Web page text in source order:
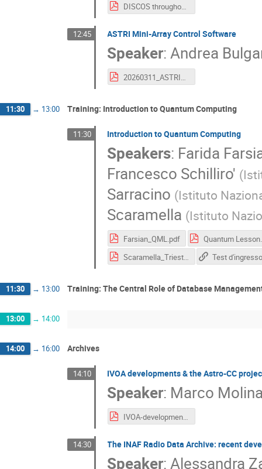
DISCOS throughout the years.pdf
12:45 ASTRI Mini-Array Control Software
Speaker:Andrea
11:30 → 13:00 Training: Introduction to Quantum Computing
11:30 Introduction to Quantum Computing
Speakers: Farida
Francesco Schilliro' (
Sarracino (Istituto
Scaramella (Istituto
Farsian_QML.pdf
Scaramella_Trieste_USC8_0326_lecture.pdf
Test
11:30 → 13:00 Training: The Central Role of Database
13:00 → 14:00
14:00 → 16:00 Archives
14:10 IVOA developments & the Astro-CC
Speaker: Marco
IVOA-developments-and-Astro-CC.pdf
14:30 The INAF Radio Data Archive: recent
Speaker:Alessandra